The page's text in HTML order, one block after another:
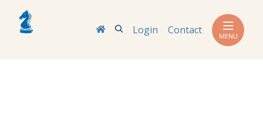
SearchLogin Contact MENU